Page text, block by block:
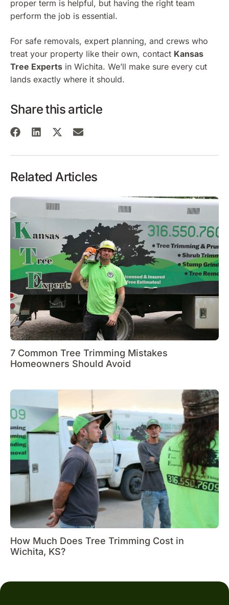
proper term is helpful, but having the right team
perform the job is essential.
For safe removals, expert planning, and crews who
treat your property like their own, contact Kansas
Tree Experts in Wichita. We’ll make sure every cut
lands exactly where it should.
Share this article
Related Articles
7 Common Tree Trimming Mistakes
Homeowners Should Avoid
How Much Does Tree Trimming Cost in
Wichita, KS?